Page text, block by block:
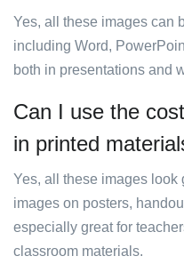
Yes, all these images can
including Word,
both in presentations and
Can I use the
in printed
Yes, all these images look
images on posters,
especially great for
classroom materials.